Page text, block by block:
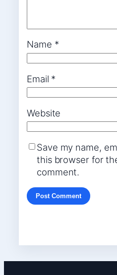
Name *
Email *
Website
Save my name,
this browser for
comment.